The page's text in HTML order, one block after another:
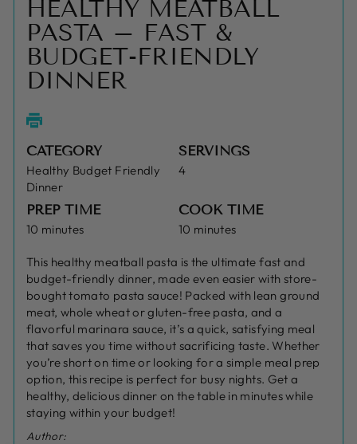
HEALTHY MEATBALL
PASTA – FAST &
BUDGET-FRIENDLY
DINNER
CATEGORY
Healthy Budget Friendly
Dinner
SERVINGS
4
PREP TIME
10 minutes
COOK TIME
10 minutes
This healthy meatball pasta is the ultimate fast and
budget-friendly dinner, made even easier with store-
bought tomato pasta sauce! Packed with lean ground
meat, whole wheat or gluten-free pasta, and a
flavorful marinara sauce, it’s a quick, satisfying meal
that saves you time without sacrificing taste. Whether
you’re short on time or looking for a simple meal prep
option, this recipe is perfect for busy nights. Get a
healthy, delicious dinner on the table in minutes while
staying within your budget!
Author: